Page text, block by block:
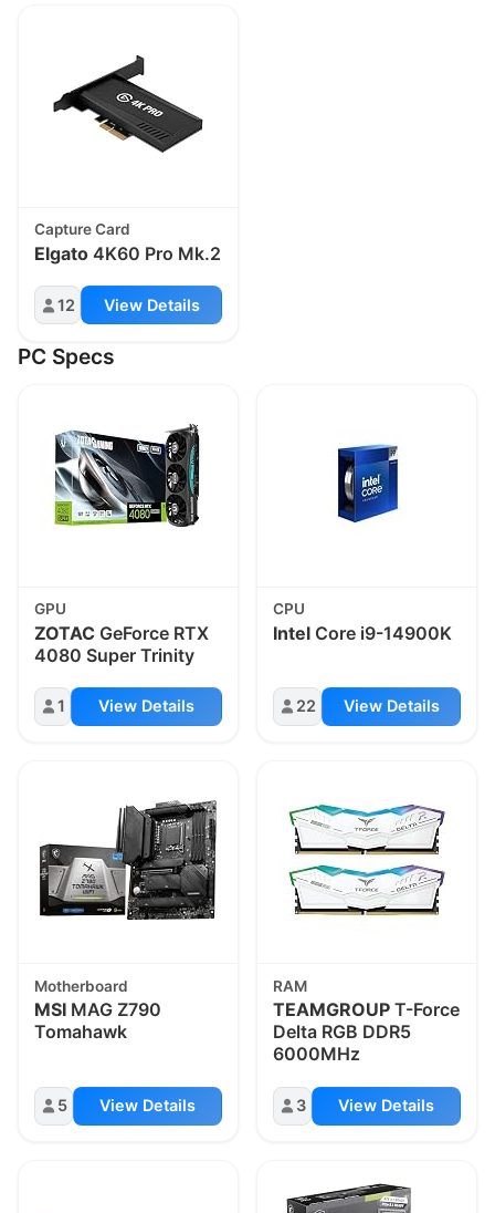
Capture Card
Elgato 4K60 Pro Mk.2
12 View Details
PC Specs
GPU
ZOTAC GeForce RTX
4080 Super Trinity
1 View Details
CPU
Intel Core i9-14900K
22 View Details
Motherboard
MSI MAG Z790
Tomahawk
5 View Details
RAM
TEAMGROUP T-Force
Delta RGB DDR5
6000MHz
3 View Details